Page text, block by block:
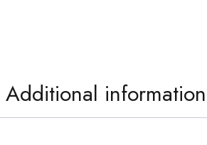
Additional information